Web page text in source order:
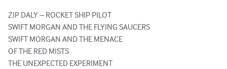
ZIP DALY – ROCKET SHIP PILOT
SWIFT MORGAN AND THE FLYING SAUCERS
SWIFT MORGAN AND THE MENACE
OF THE RED MISTS
THE UNEXPECTED EXPERIMENT